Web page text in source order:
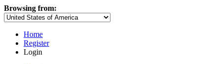
Browsing from:
Home
Register
Login